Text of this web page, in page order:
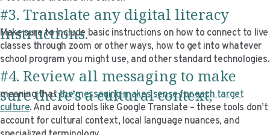
#3. Translate any digital literacy
instructions.
Make sure to include basic instructions on how to connect to live
classes through zoom or other ways, how to get into whatever
school program you might use, and other standard technologies.
#4. Review all messaging to make
sure there’s a cultural context,
meaning thatthe messaging makes sense for each target
culture. And avoid tools like Google Translate – these tools don’t
account for cultural context, local language nuances, and